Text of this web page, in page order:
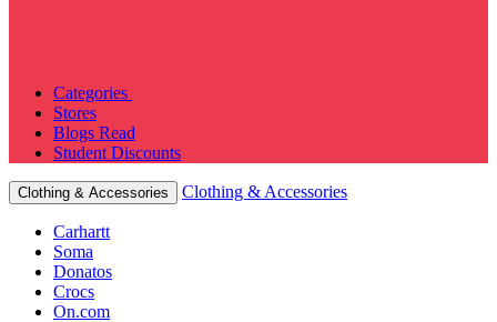
Categories
Stores
Blogs Read
Student Discounts
Clothing & Accessories Clothing & Accessories
Carhartt
Soma
Donatos
Crocs
On.com